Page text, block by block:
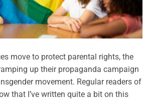
move to protect parental rights, the
up their propaganda campaign
movement. Regular readers of
that I’ve written quite a bit on this